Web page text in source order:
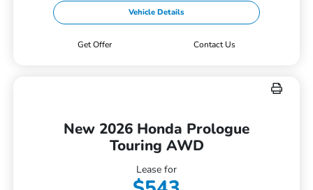
Vehicle Details
Get Offer Contact Us
New 2026 Honda Prologue
Touring AWD
Lease for